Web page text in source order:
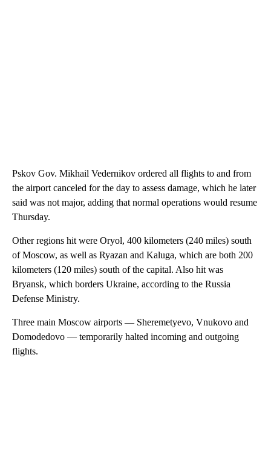
Pskov Gov. Mikhail Vedernikov ordered all flights to and from
the airport canceled for the day to assess damage, which he later
said was not major, adding that normal operations would resume
Thursday.
Other regions hit were Oryol, 400 kilometers (240 miles) south
of Moscow, as well as Ryazan and Kaluga, which are both 200
kilometers (120 miles) south of the capital. Also hit was
Bryansk, which borders Ukraine, according to the Russia
Defense Ministry.
Three main Moscow airports — Sheremetyevo, Vnukovo and
Domodedovo — temporarily halted incoming and outgoing
flights.